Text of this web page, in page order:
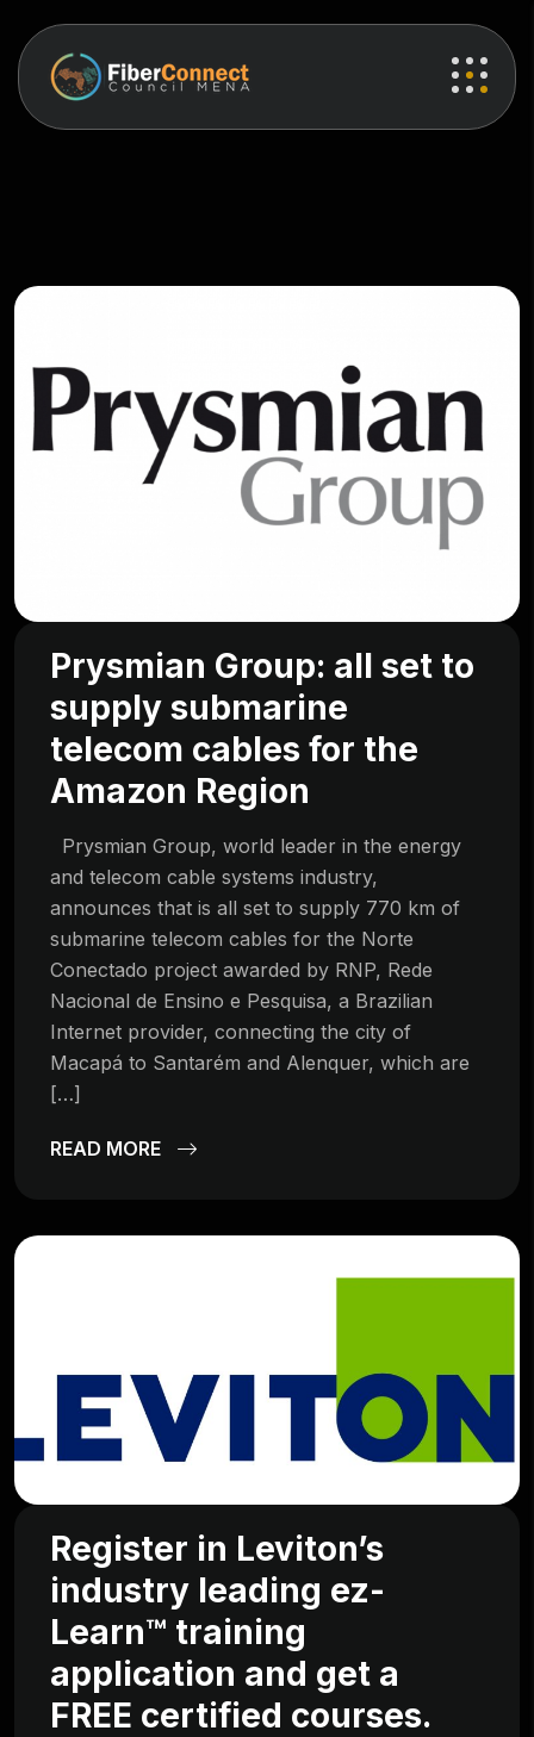
Prysmian Group: all set to
supply submarine
telecom cables for the
Amazon Region
Prysmian Group, world leader in the energy
and telecom cable systems industry,
announces that is all set to supply 770 km of
submarine telecom cables for the Norte
Conectado project awarded by RNP, Rede
Nacional de Ensino e Pesquisa, a Brazilian
Internet provider, connecting the city of
Macapá to Santarém and Alenquer, which are
[…]
READ MORE
Register in Leviton’s
industry leading ez-
Learn™ training
application and get a
FREE certified courses.